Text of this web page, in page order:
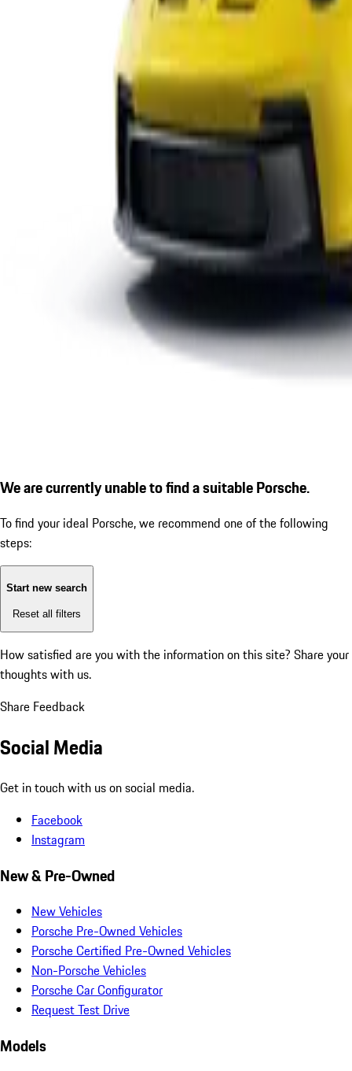
We are currently unable to find a suitable Porsche.
To find your ideal Porsche, we recommend one of the following
steps:
Start new search
Reset all filters
How satisfied are you with the information on this site? Share your
thoughts with us.
Share Feedback
Social Media
Get in touch with us on social media.
Facebook
Instagram
New & Pre-Owned
New Vehicles
Porsche Pre-Owned Vehicles
Porsche Certified Pre-Owned Vehicles
Non-Porsche Vehicles
Porsche Car Configurator
Request Test Drive
Models